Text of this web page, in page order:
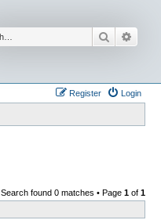
Search
Login
Register
Search found 0 matches • Page 1 of 1